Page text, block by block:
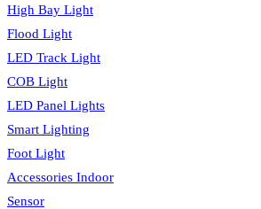
High Bay Light
Flood Light
LED Track Light
COB Light
LED Panel Lights
Smart Lighting
Foot Light
Accessories Indoor
Sensor